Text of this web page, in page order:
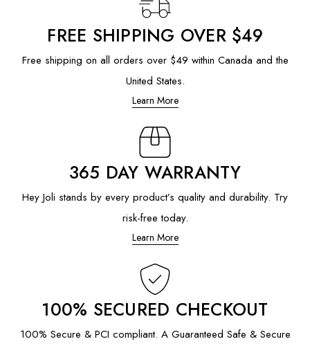
FREE SHIPPING OVER $49
Free shipping on all orders over $49 within Canada and the
United States.
Learn More
365 DAY WARRANTY
Hey Joli stands by every product’s quality and durability. Try
risk-free today.
Learn More
100% SECURED CHECKOUT
100% Secure & PCI compliant. A Guaranteed Safe & Secure